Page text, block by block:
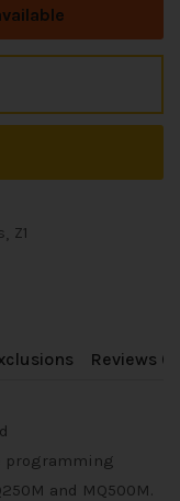
Z1
Reviews
programming
and MQ500M.